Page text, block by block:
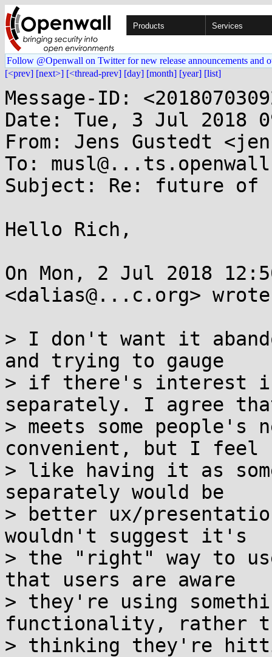
Products Services
Follow @Openwall on Twitter for new release announcements and
[<prev] [next>] [<thread-prev] [day] [month] [year] [list]
Message-ID:
Date: Tue, 3 Jul 2018
From: Jens Gustedt
To:
Subject: Re: future of
Hello Rich,
On Mon, 2 Jul 2018
<dalias@...c.org>
> I don't want it
and trying to gauge
> if there's interest
separately. I agree
> meets some people's
convenient, but I feel
> like having it as
separately would be
> better ux/
wouldn't suggest it's
> the "right" way to
that users are aware
> they're using
functionality, rather
> thinking they're